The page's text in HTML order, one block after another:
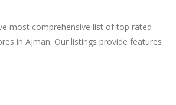
most comprehensive list of top rated
in Ajman. Our listings provide features